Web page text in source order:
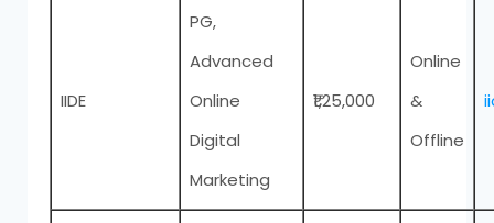
IIDE
PG,
Advanced
Online
Digital
Marketing
₹1,25,000
Online
&
Offline